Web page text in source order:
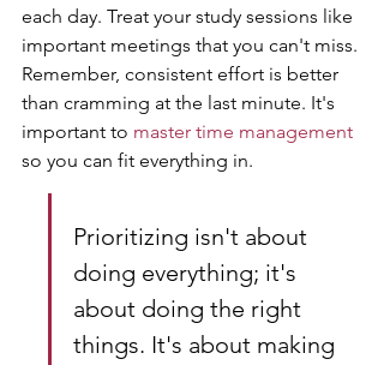
each day. Treat your study sessions like
important meetings that you can't miss.
Remember, consistent effort is better
than cramming at the last minute. It's
important to master time management
so you can fit everything in.
Prioritizing isn't about
doing everything; it's
about doing the right
things. It's about making